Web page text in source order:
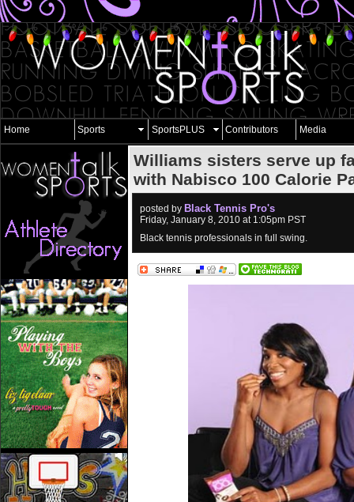
Home Sports SportsPLUS Contributors Media
Williams sisters serve up
with Nabisco 100 Calorie
posted by Black Tennis Pro's
Friday, January 8, 2010 at 1:05pm PST
Black tennis professionals in full swing.